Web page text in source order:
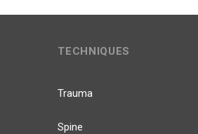
TECHNIQUES
Trauma
Spine